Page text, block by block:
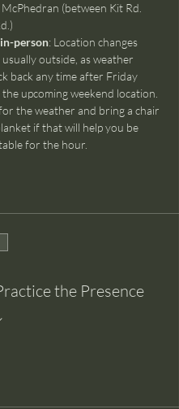
(between Kit Rd.
person: Location changes
outside, as weather
back any time after Friday
upcoming weekend location.
the weather and bring a chair
if that will help you be
for the hour.
the Presence